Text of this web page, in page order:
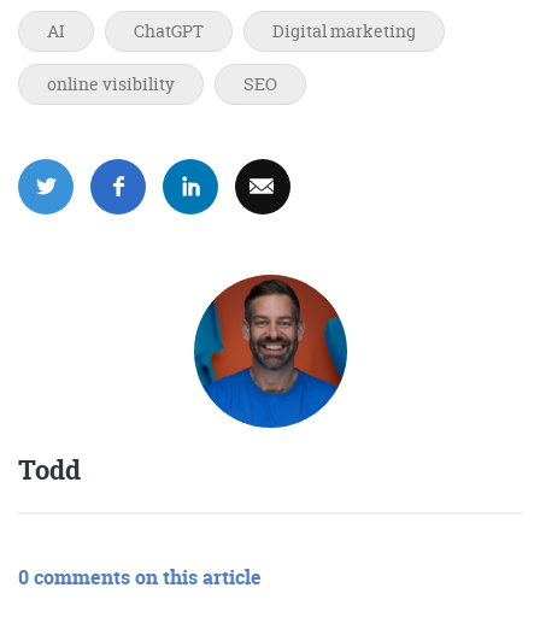
AI ChatGPT Digital marketing
online visibility SEO
Todd
0 comments on this article